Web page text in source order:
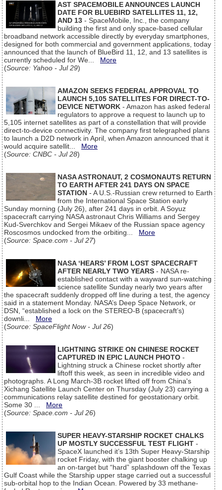
AST SPACEMOBILE ANNOUNCES LAUNCH
DATE FOR BLUEBIRD SATELLITES 11, 12,
AND 13 - SpaceMobile, Inc., the company
building the first and only space-based cellular
broadband network accessible directly by everyday smartphones,
designed for both commercial and government applications, today
announced that the launch of BlueBird 11, 12, and 13 satellites is
currently scheduled for We... More
(Source: Yahoo - Jul 29)
AMAZON SEEKS FEDERAL APPROVAL TO
LAUNCH 5,105 SATELLITES FOR DIRECT-TO-
DEVICE NETWORK - Amazon has asked federal
regulators to approve a request to launch up to
5,105 internet satellites as part of a constellation that will provide
direct-to-device connectivity. The company first telegraphed plans
to launch a D2D network in April, when Amazon announced that it
would acquire satellit... More
(Source: CNBC - Jul 28)
NASA ASTRONAUT, 2 COSMONAUTS RETURN
TO EARTH AFTER 241 DAYS ON SPACE
STATION - A U.S.-Russian crew returned to Earth
from the International Space Station early
Sunday morning (July 26), after 241 days in orbit. A Soyuz
spacecraft carrying NASA astronaut Chris Williams and Sergey
Kud-Sverchkov and Sergei Mikaev of the Russian space agency
Roscosmos undocked from the orbiting... More
(Source: Space.com - Jul 27)
NASA ‘HEARS’ FROM LOST SPACECRAFT
AFTER NEARLY TWO YEARS - NASA re-
established contact with a wayward sun-watching
science satellite Sunday nearly two years after
the spacecraft suddenly dropped off line during a test, the agency
said in a statement Monday. NASA’s Deep Space Network, or
DSN, “established a lock on the STEREO-B (spacecraft’s)
downli... More
(Source: SpaceFlight Now - Jul 26)
LIGHTNING STRIKE ON CHINESE ROCKET
CAPTURED IN EPIC LAUNCH PHOTO -
Lightning struck a Chinese rocket shortly after
liftoff this week, as seen in incredible video and
photographs. A Long March-3B rocket lifted off from China's
Xichang Satellite Launch Center on Thursday (July 23) carrying a
communications relay satellite destined for geostationary orbit.
Some 30 ... More
(Source: Space.com - Jul 26)
SUPER HEAVY-STARSHIP ROCKET CHALKS
UP MOSTLY SUCCESSFUL TEST FLIGHT -
SpaceX launched it’s 13th Super Heavy-Starship
rocket Friday, with the giant booster chalking up
an on-target but “hard” splashdown off the Texas
Gulf Coast while the Starship upper stage carried out a successful
sub-orbital hop to the Indian Ocean. Powered by 33 methane-